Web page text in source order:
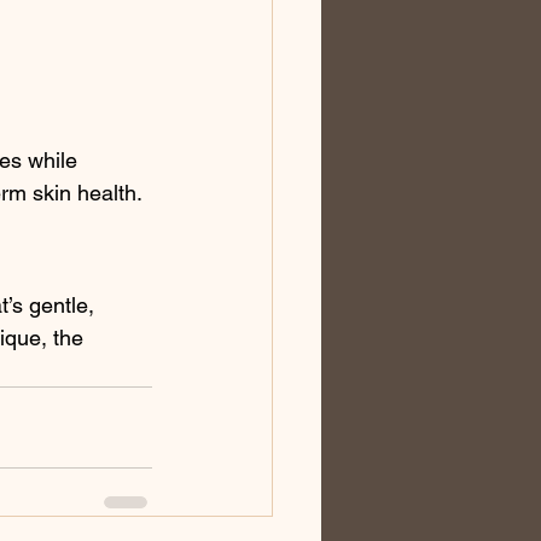
while
skin health.
gentle,
the